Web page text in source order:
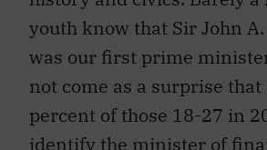
youth know that Sir John
was our first prime
not come as a surprise that
percent of those 18-27 in
identify the minister of